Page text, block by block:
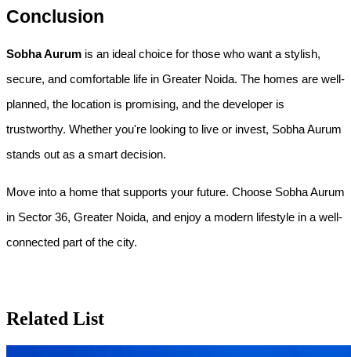
Conclusion
Sobha Aurum is an ideal choice for those who want a stylish,
secure, and comfortable life in Greater Noida. The homes are well-
planned, the location is promising, and the developer is
trustworthy. Whether you're looking to live or invest, Sobha Aurum
stands out as a smart decision.
Move into a home that supports your future. Choose Sobha Aurum
in Sector 36, Greater Noida, and enjoy a modern lifestyle in a well-
connected part of the city.
Related List